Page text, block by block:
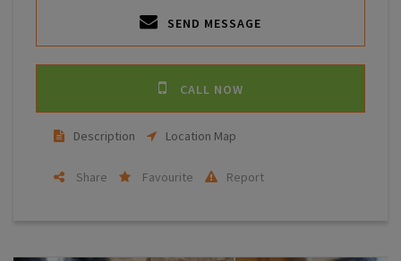
SEND MESSAGE
CALL NOW
Description Location Map
Share Favourite Report